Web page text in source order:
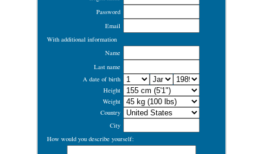
Password
Email
With additional information
Name
Last name
A date of birth
Height
Weight
Country
City
How would you describe yourself: